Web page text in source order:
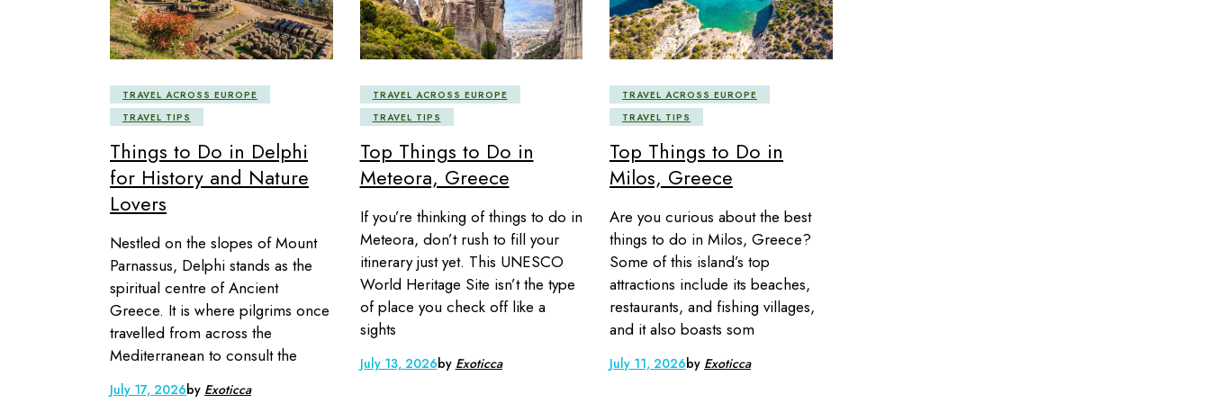
TRAVEL ACROSS EUROPE
TRAVEL TIPS
Things to Do in Delphi
for History and Nature
Lovers
Nestled on the slopes of Mount
Parnassus, Delphi stands as the
spiritual centre of Ancient
Greece. It is where pilgrims once
travelled from across the
Mediterranean to consult the
July 17, 2026by Exoticca
TRAVEL ACROSS EUROPE
TRAVEL TIPS
Top Things to Do in
Meteora, Greece
If you’re thinking of things to do in
Meteora, don’t rush to fill your
itinerary just yet. This UNESCO
World Heritage Site isn’t the type
of place you check off like a
sights
July 13, 2026by Exoticca
TRAVEL ACROSS EUROPE
TRAVEL TIPS
Top Things to Do in
Milos, Greece
Are you curious about the best
things to do in Milos, Greece?
Some of this island’s top
attractions include its beaches,
restaurants, and fishing villages,
and it also boasts som
July 11, 2026by Exoticca